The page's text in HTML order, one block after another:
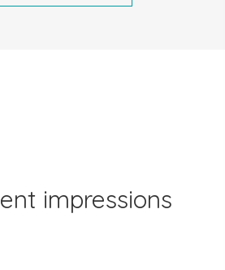
impressions